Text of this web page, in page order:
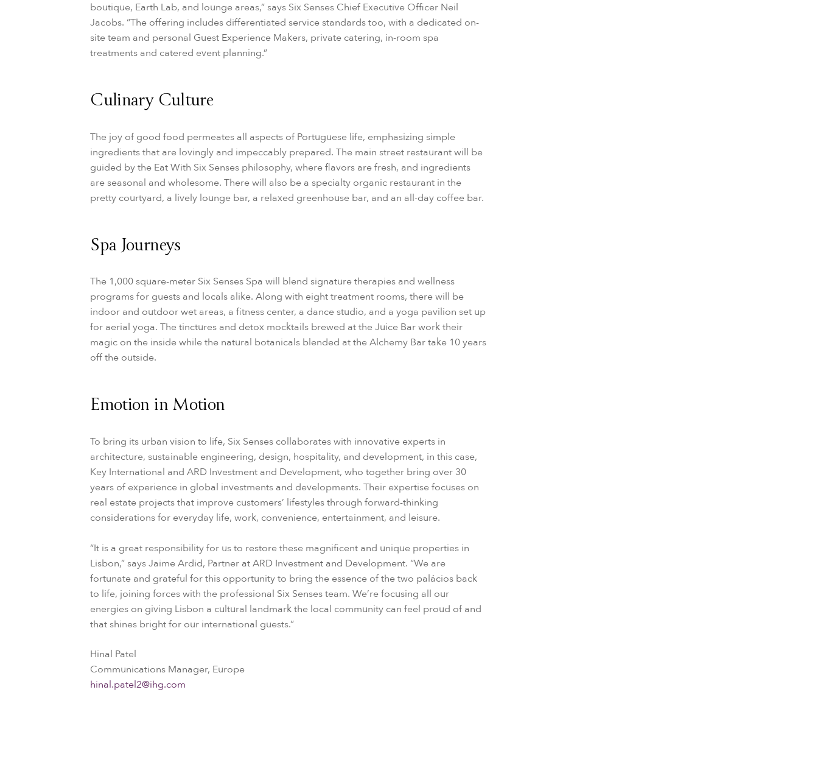
boutique, Earth Lab, and lounge areas,” says Six Senses Chief Executive Officer Neil
Jacobs. “The offering includes differentiated service standards too, with a dedicated on-
site team and personal Guest Experience Makers, private catering, in-room spa
treatments and catered event planning.”
Culinary Culture
The joy of good food permeates all aspects of Portuguese life, emphasizing simple
ingredients that are lovingly and impeccably prepared. The main street restaurant will be
guided by the Eat With Six Senses philosophy, where flavors are fresh, and ingredients
are seasonal and wholesome. There will also be a specialty organic restaurant in the
pretty courtyard, a lively lounge bar, a relaxed greenhouse bar, and an all-day coffee bar.
Spa Journeys
The 1,000 square-meter Six Senses Spa will blend signature therapies and wellness
programs for guests and locals alike. Along with eight treatment rooms, there will be
indoor and outdoor wet areas, a fitness center, a dance studio, and a yoga pavilion set up
for aerial yoga. The tinctures and detox mocktails brewed at the Juice Bar work their
magic on the inside while the natural botanicals blended at the Alchemy Bar take 10 years
off the outside.
Emotion in Motion
To bring its urban vision to life, Six Senses collaborates with innovative experts in
architecture, sustainable engineering, design, hospitality, and development, in this case,
Key International and ARD Investment and Development, who together bring over 30
years of experience in global investments and developments. Their expertise focuses on
real estate projects that improve customers’ lifestyles through forward-thinking
considerations for everyday life, work, convenience, entertainment, and leisure.
“It is a great responsibility for us to restore these magnificent and unique properties in
Lisbon,” says Jaime Ardid, Partner at ARD Investment and Development. “We are
fortunate and grateful for this opportunity to bring the essence of the two palácios back
to life, joining forces with the professional Six Senses team. We’re focusing all our
energies on giving Lisbon a cultural landmark the local community can feel proud of and
that shines bright for our international guests.”
Hinal Patel
Communications Manager, Europe
hinal.patel2@ihg.com